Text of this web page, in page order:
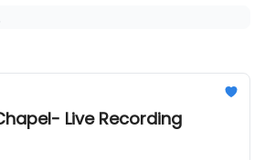
Live Recording